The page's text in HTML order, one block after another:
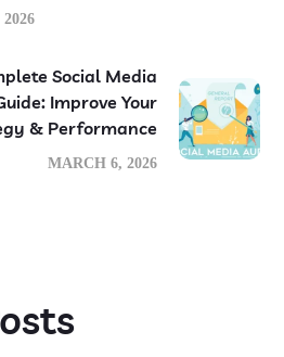
Social Media
Improve Your
& Performance
MARCH 6, 2026